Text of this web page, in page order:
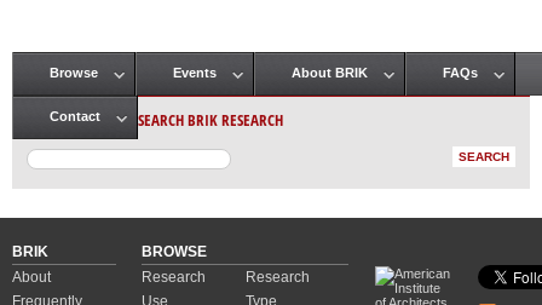
Main menu
Browse Events About BRIK FAQs
Contact SEARCH BRIK RESEARCH
BRIK
About
Frequently
BROWSE
Research
Use
Research
Type